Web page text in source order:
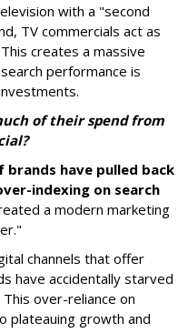
with a "second
TV commercials act as
creates a massive
performance is
of their spend from
have pulled back
indexing on search
a modern marketing
channels that offer
have accidentally starved
over-reliance on
plateauing growth and